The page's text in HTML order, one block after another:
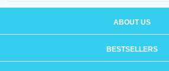
ABOUT US
BESTSELLERS